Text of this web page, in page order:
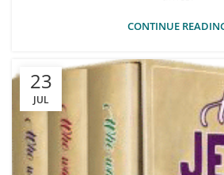
CONTINUE
23
JUL